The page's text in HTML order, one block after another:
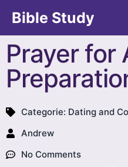
Bible Study
Prayer for
Categorie: Dating and
Andrew
No Comments